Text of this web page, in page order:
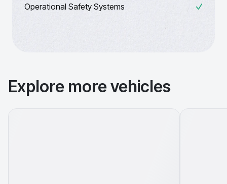
Operational Safety Systems
Explore more vehicles